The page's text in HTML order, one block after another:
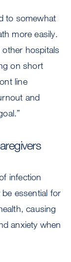
to somewhat
more easily.
hospitals
on short
line
and
infection
essential for
causing
anxiety when